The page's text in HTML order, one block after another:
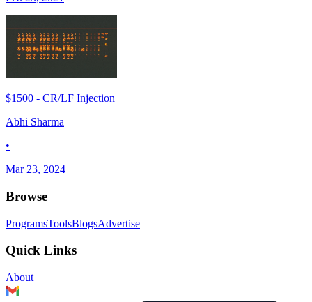
$1500 - CR/LF Injection
Abhi Sharma
•
Mar 23, 2024
Browse
ProgramsToolsBlogsAdvertise
Quick Links
About